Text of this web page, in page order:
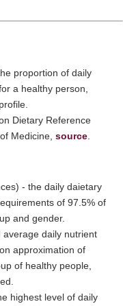
proportion of daily
a healthy person,
Dietary Reference
Medicine, source
- the daily daietary
of 97.5% of
and gender.
daily nutrient
approximation of
of healthy people,
highest level of daily